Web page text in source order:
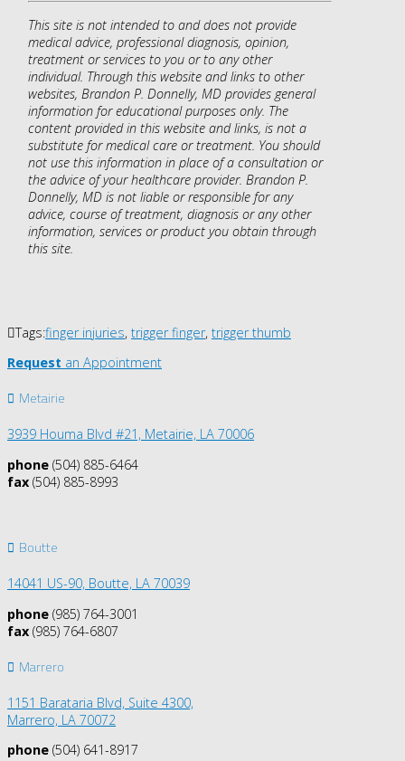
This site is not intended to and does not provide
medical advice, professional diagnosis, opinion,
treatment or services to you or to any other
individual. Through this website and links to other
websites, Brandon P. Donnelly, MD provides general
information for educational purposes only. The
content provided in this website and links, is not a
substitute for medical care or treatment. You should
not use this information in place of a consultation or
the advice of your healthcare provider. Brandon P.
Donnelly, MD is not liable or responsible for any
advice, course of treatment, diagnosis or any other
information, services or product you obtain through
this site.
Tags:finger injuries, trigger finger, trigger thumb
Request an Appointment
Metairie
3939 Houma Blvd #21, Metairie, LA 70006
phone (504) 885-6464
fax (504) 885-8993
Boutte
14041 US-90, Boutte, LA 70039
phone (985) 764-3001
fax (985) 764-6807
Marrero
1151 Barataria Blvd, Suite 4300,
Marrero, LA 70072
phone (504) 641-8917